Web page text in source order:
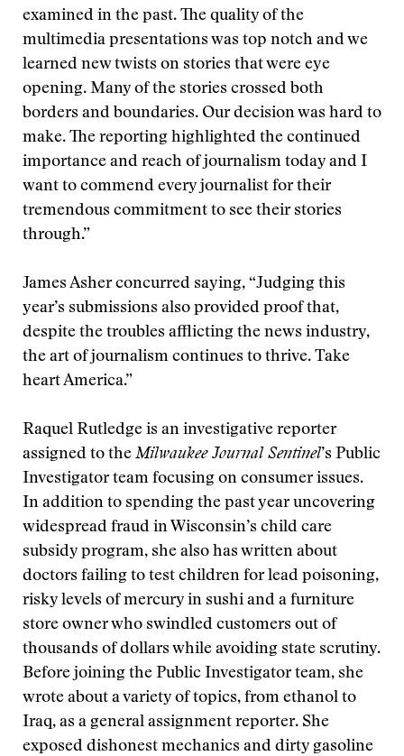
examined in the past. The quality of the
multimedia presentations was top notch and we
learned new twists on stories that were eye
opening. Many of the stories crossed both
borders and boundaries. Our decision was hard to
make. The reporting highlighted the continued
importance and reach of journalism today and I
want to commend every journalist for their
tremendous commitment to see their stories
through.”
James Asher concurred saying, “Judging this
year’s submissions also provided proof that,
despite the troubles afflicting the news industry,
the art of journalism continues to thrive. Take
heart America.”
Raquel Rutledge is an investigative reporter
assigned to the Milwaukee Journal Sentinel’s Public
Investigator team focusing on consumer issues.
In addition to spending the past year uncovering
widespread fraud in Wisconsin’s child care
subsidy program, she also has written about
doctors failing to test children for lead poisoning,
risky levels of mercury in sushi and a furniture
store owner who swindled customers out of
thousands of dollars while avoiding state scrutiny.
Before joining the Public Investigator team, she
wrote about a variety of topics, from ethanol to
Iraq, as a general assignment reporter. She
exposed dishonest mechanics and dirty gasoline